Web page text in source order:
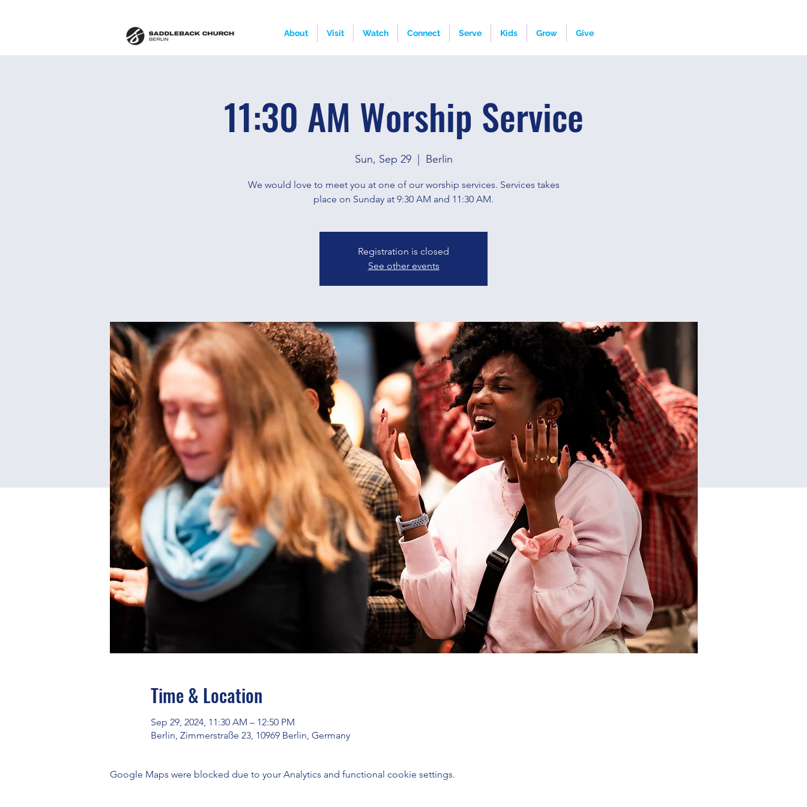
About Visit Watch Connect Serve Kids Grow Give
11:30 AM Worship Service
Sun, Sep 29
  |
Berlin
We would love to meet you at one of our worship services. Services takes
place on Sunday at 9:30 AM and 11:30 AM.
Registration is closed
See other events
Time & Location
Sep 29, 2024, 11:30 AM – 12:50 PM
Berlin, Zimmerstraße 23, 10969 Berlin, Germany
Google Maps were blocked due to your Analytics and functional cookie settings.